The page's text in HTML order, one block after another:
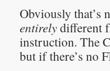
Obviously that’s
entirelydifferent
instruction. The
but if there’s no